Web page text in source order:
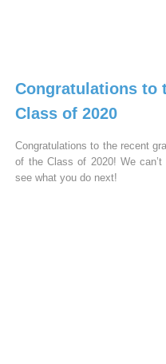
Congratulations to
Class of 2020
Congratulations to the recent
of the Class of 2020! We
see what you do next!